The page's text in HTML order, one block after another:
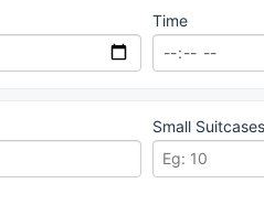
Time
Small Suitcases